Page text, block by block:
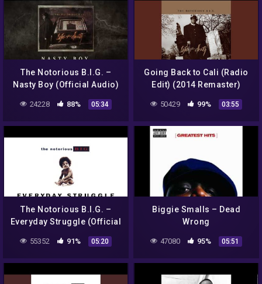
The Notorious B.I.G. –
Nasty Boy (Official Audio)
24228 88% 05:34
Going Back to Cali (Radio
Edit) (2014 Remaster)
50429 99% 03:55
The Notorious B.I.G. –
Everyday Struggle (Official
55352 91% 05:20
Biggie Smalls – Dead
Wrong
47080 95% 05:51